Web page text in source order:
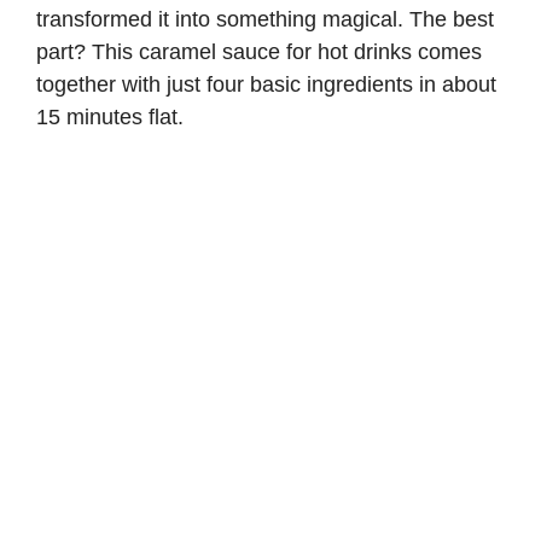
transformed it into something magical. The best
part? This caramel sauce for hot drinks comes
together with just four basic ingredients in about
15 minutes flat.